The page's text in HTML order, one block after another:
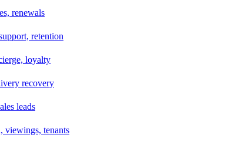
renewals
retention
loyalty
recovery
leads
viewings, tenants